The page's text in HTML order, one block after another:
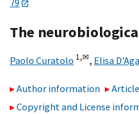
79
The
Paolo Curatolo 1,✉, Elisa
Author information
Copyright and License